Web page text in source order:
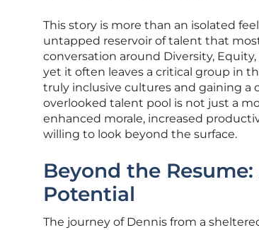
This story is more than an isolated
untapped reservoir of talent that
conversation around Diversity,
yet it often leaves a critical group in
truly inclusive cultures and gaining
overlooked talent pool is not just a
enhanced morale, increased
willing to look beyond the surface.
Beyond the
Potential
The journey of Dennis from a